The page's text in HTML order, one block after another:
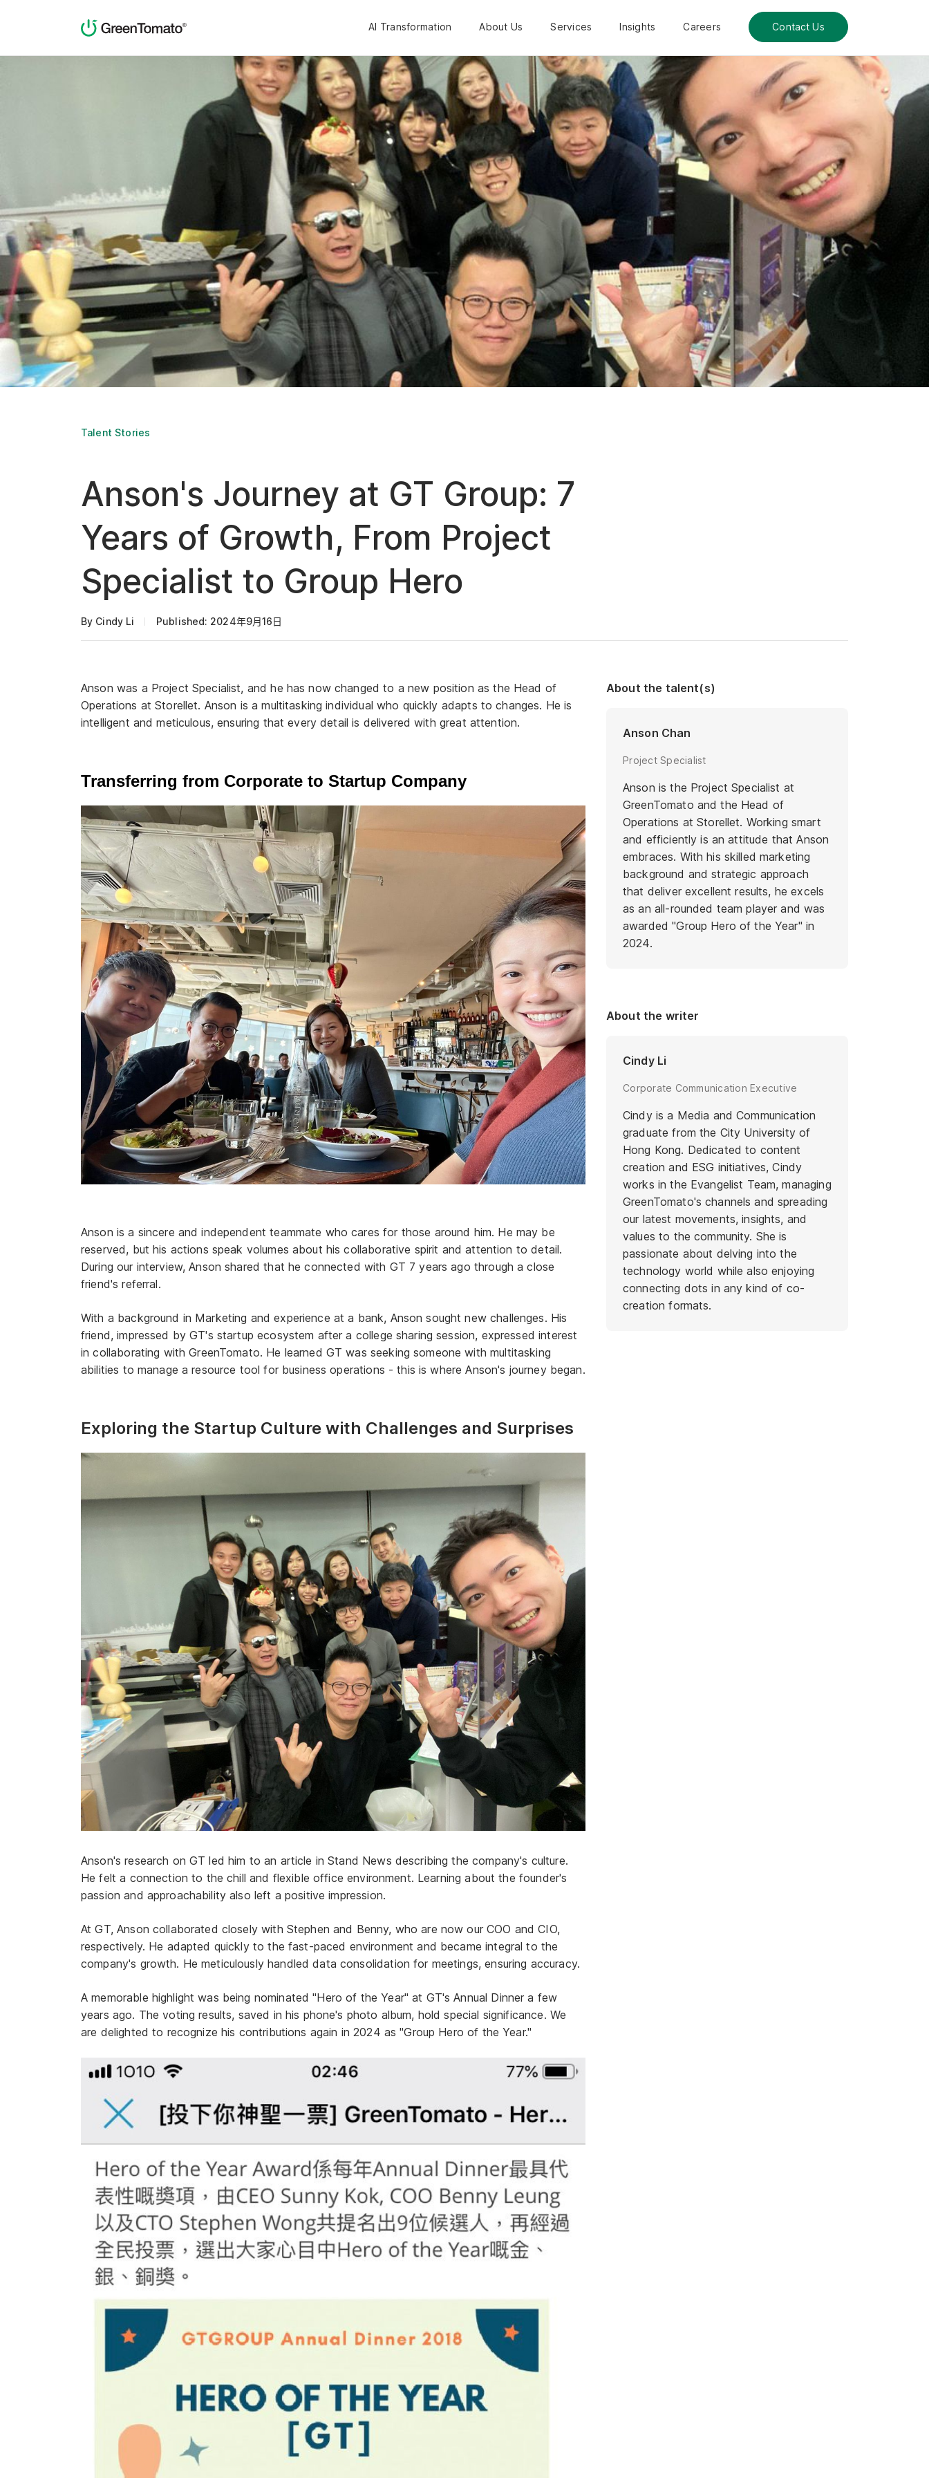
AI Transformation About Us Services Insights Careers Contact Us
Talent Stories
Anson's Journey at GT Group: 7
Years of Growth, From Project
Specialist to Group Hero
By Cindy Li Published: 2024年9月16日
Anson was a Project Specialist, and he has now changed to a new position as the Head of
Operations at Storellet. Anson is a multitasking individual who quickly adapts to changes. He is
intelligent and meticulous, ensuring that every detail is delivered with great attention.
Transferring from Corporate to Startup Company
Anson is a sincere and independent teammate who cares for those around him. He may be
reserved, but his actions speak volumes about his collaborative spirit and attention to detail.
During our interview, Anson shared that he connected with GT 7 years ago through a close
friend's referral.
With a background in Marketing and experience at a bank, Anson sought new challenges. His
friend, impressed by GT's startup ecosystem after a college sharing session, expressed interest
in collaborating with GreenTomato. He learned GT was seeking someone with multitasking
abilities to manage a resource tool for business operations - this is where Anson's journey began.
Exploring the Startup Culture with Challenges and Surprises
Anson's research on GT led him to an article in Stand News describing the company's culture.
He felt a connection to the chill and flexible office environment. Learning about the founder's
passion and approachability also left a positive impression.
At GT, Anson collaborated closely with Stephen and Benny, who are now our COO and CIO,
respectively. He adapted quickly to the fast-paced environment and became integral to the
company's growth. He meticulously handled data consolidation for meetings, ensuring accuracy.
A memorable highlight was being nominated "Hero of the Year" at GT's Annual Dinner a few
years ago. The voting results, saved in his phone's photo album, hold special significance. We
are delighted to recognize his contributions again in 2024 as "Group Hero of the Year."
About the talent(s)
Anson Chan
Project Specialist
Anson is the Project Specialist at
GreenTomato and the Head of
Operations at Storellet. Working smart
and efficiently is an attitude that Anson
embraces. With his skilled marketing
background and strategic approach
that deliver excellent results, he excels
as an all-rounded team player and was
awarded "Group Hero of the Year" in
2024.
About the writer
Cindy Li
Corporate Communication Executive
Cindy is a Media and Communication
graduate from the City University of
Hong Kong. Dedicated to content
creation and ESG initiatives, Cindy
works in the Evangelist Team, managing
GreenTomato's channels and spreading
our latest movements, insights, and
values to the community. She is
passionate about delving into the
technology world while also enjoying
connecting dots in any kind of co-
creation formats.